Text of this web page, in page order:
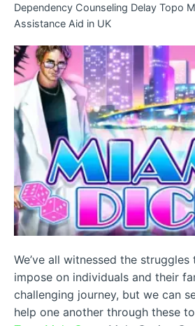
Dependency Counseling Delay Topo
Assistance Aid in UK
We’ve all witnessed the
impose on individuals and their
challenging journey, but we can
help one another through these